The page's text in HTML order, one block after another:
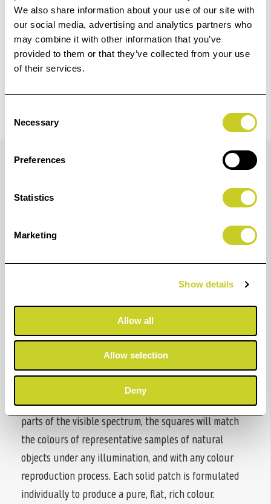
We also share information about your use of our site with
our social media, advertising and analytics partners who
may combine it with other information that you’ve
provided to them or that they’ve collected from your use
of their services.
Selection
Necessary
Preferences
Statistics
Marketing
Show details
Allow all
Allow selection
Deny
Details
The ColorChecker target is an array of 24 scientifically
colour reference target for more than 40 years. It is
Each of the 24 colours found on a ColorChecker target
as human skin tone, foliage and blue sky, and reflects
light just like its real-world counterpart. Since these
colours exemplify the colour of their counterparts in
the natural world and reflect light the same way in all
parts of the visible spectrum, the squares will match
the colours of representative samples of natural
objects under any illumination, and with any colour
reproduction process. Each solid patch is formulated
individually to produce a pure, flat, rich colour.